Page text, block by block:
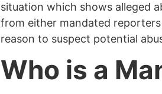
situation which shows alleged
from either mandated
reason to suspect potential
Who is a